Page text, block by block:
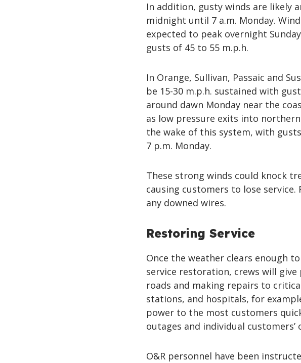
In addition, gusty winds are likely
midnight until 7 a.m. Monday.
expected to peak overnight
gusts of 45 to 55 m.p.h.
In Orange, Sullivan, Passaic and
be 15-30 m.p.h. sustained with
around dawn Monday near the
as low pressure exits into
the wake of this system, with
7 p.m. Monday.
These strong winds could knock
causing customers to lose service.
any downed wires.
Restoring Service
Once the weather clears enough
service restoration, crews will
roads and making repairs to
stations, and hospitals, for
power to the most customers
outages and individual customers’
O&R personnel have been